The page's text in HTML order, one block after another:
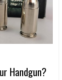
Handgun?